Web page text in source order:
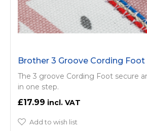
Brother 3 Groove Cording Foot
The 3 groove Cording Foot secure
in one step.
£17.99
Add to wish list